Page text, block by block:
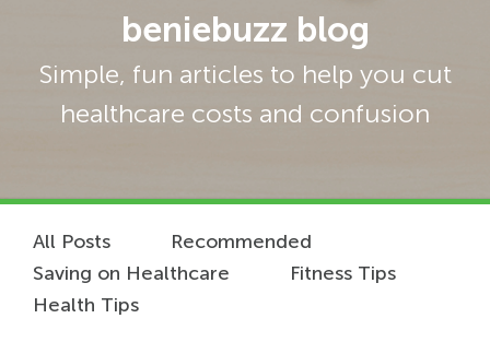
beniebuzz blog
Simple, fun articles to help you cut
healthcare costs and confusion
All Posts
Recommended
Saving on Healthcare
Fitness Tips
Health Tips